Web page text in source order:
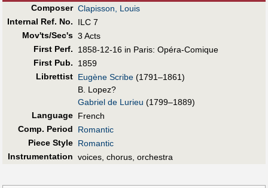
Composer Clapisson, Louis
Internal Ref. No.
ILC 7
Mov'ts/Sec's 3 Acts
First Perf.
1858-12-16 in Paris: Opéra-Comique
First Pub.
1859
Librettist Eugène Scribe (1791–1861)
B. Lopez?
Gabriel de Lurieu (1799–1889)
Language French
Comp. Period
Romantic
Piece Style Romantic
Instrumentation voices, chorus, orchestra